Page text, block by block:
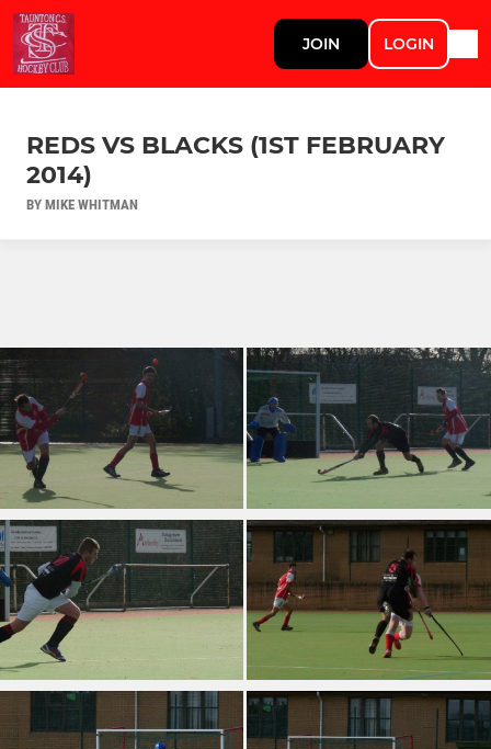
JOIN LOGIN
REDS VS BLACKS (1ST FEBRUARY
2014)
BY MIKE WHITMAN